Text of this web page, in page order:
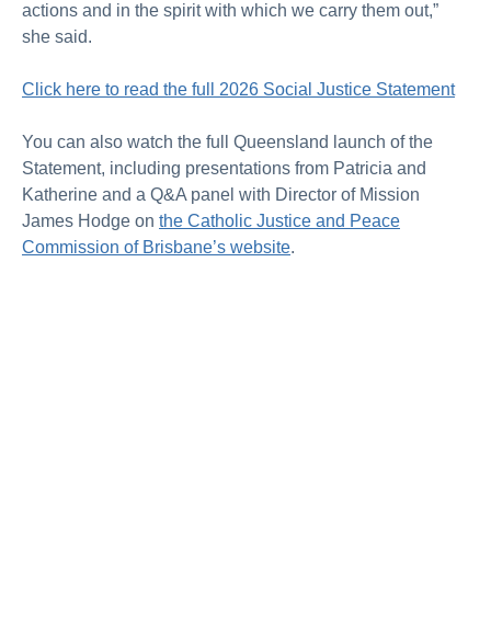
actions and in the spirit with which we carry them out,”
she said.
Click here to read the full 2026 Social Justice Statement
You can also watch the full Queensland launch of the
Statement, including presentations from Patricia and
Katherine and a Q&A panel with Director of Mission
James Hodge on the Catholic Justice and Peace
Commission of Brisbane’s website.